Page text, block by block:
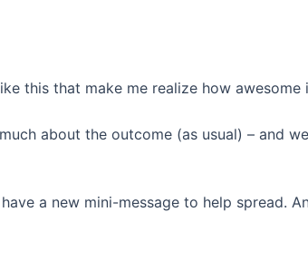
this that make me realize how
about the outcome (as usual) – and
a new mini-message to help spread.